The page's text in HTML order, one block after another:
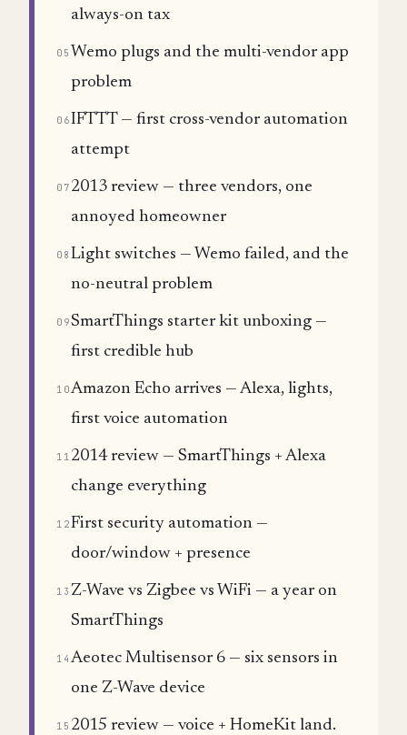
always-on tax
05 Wemo plugs and the multi-vendor app
problem
06IFTTT — first cross-vendor automation
attempt
07 2013 review — three vendors, one
annoyed homeowner
08 Light switches — Wemo failed, and the
no-neutral problem
09SmartThings starter kit unboxing —
first credible hub
10Amazon Echo arrives — Alexa, lights,
first voice automation
11 2014 review — SmartThings + Alexa
change everything
12First security automation —
door/window + presence
13 Z-Wave vs Zigbee vs WiFi — a year on
SmartThings
14 Aeotec Multisensor 6 — six sensors in
one Z-Wave device
15 2015 review — voice + HomeKit land.